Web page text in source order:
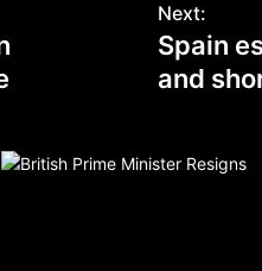
Next:
Spain
and